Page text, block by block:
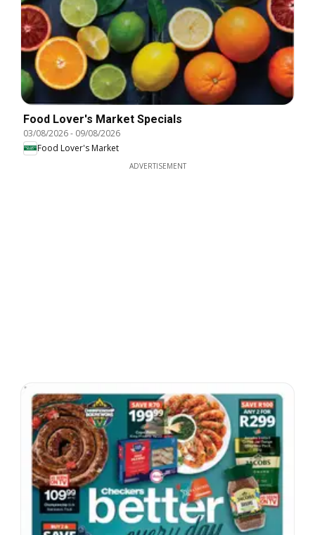
Food Lover's Market Specials
03/08/2026- 09/08/2026
Food Lover's Market
ADVERTISEMENT